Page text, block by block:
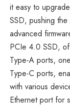
it easy to
SSD, pushing
advanced
PCIe 4.0 SSD,
Type-A ports,
Type-C ports,
with various
Ethernet port for